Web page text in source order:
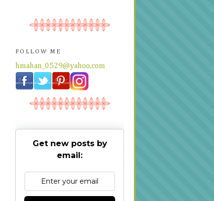
FOLLOW ME
hmahan_0529@yahoo.com
Get new posts by
email: